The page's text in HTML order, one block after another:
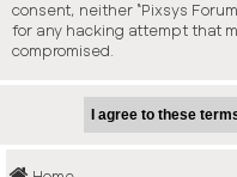
consent, neither “Pixsys
for any hacking attempt that
compromised.